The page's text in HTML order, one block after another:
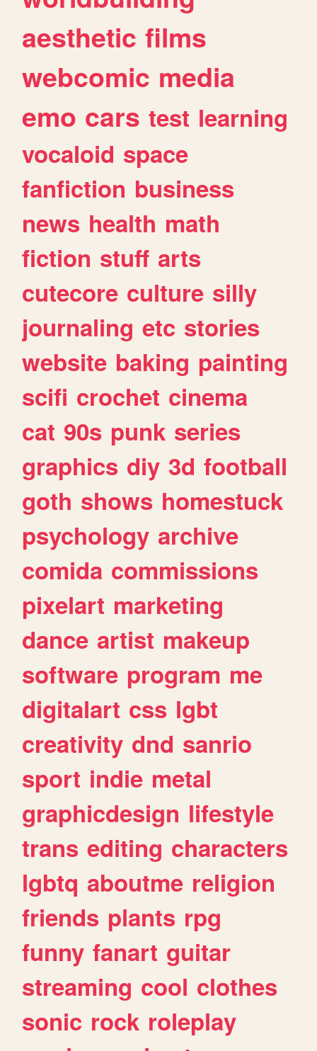
aesthetic films
webcomic media
emo cars test learning
vocaloid space
fanfiction business
news health math
fiction stuff arts
cutecore culture silly
journaling etc stories
website baking painting
scifi crochet cinema
cat 90s punk series
graphics diy 3d football
goth shows homestuck
psychology archive
comida commissions
pixelart marketing
dance artist makeup
software program me
digitalart css lgbt
creativity dnd sanrio
sport indie metal
graphicdesign lifestyle
trans editing characters
lgbtq aboutme religion
friends plants rpg
funny fanart guitar
streaming cool clothes
sonic rock roleplay